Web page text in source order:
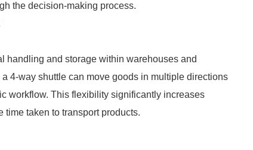
the decision-making process.
handling and storage within warehouses and
4-way shuttle can move goods in multiple directions
This flexibility significantly increases
taken to transport products.